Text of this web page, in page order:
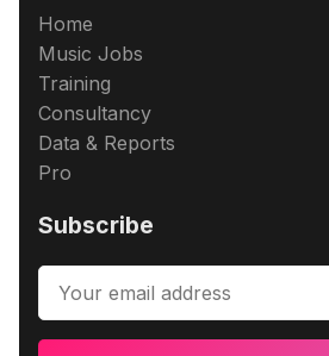
Home
Music Jobs
Training
Consultancy
Data & Reports
Pro
Subscribe